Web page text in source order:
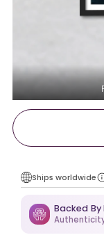
Ships worldwide
Backed By